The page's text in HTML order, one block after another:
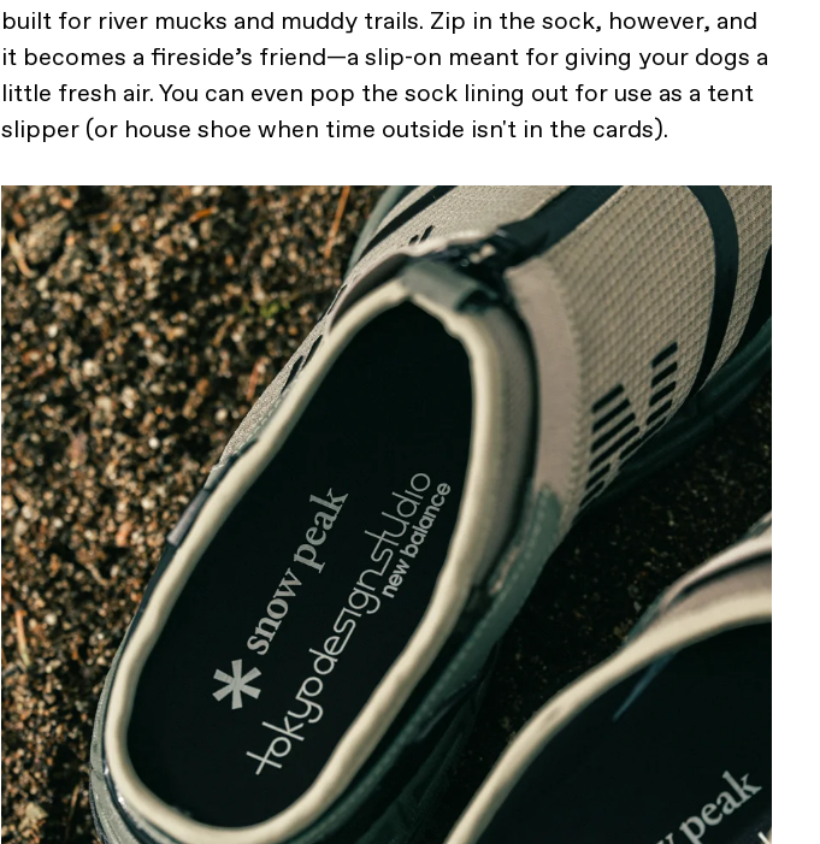
built for river mucks and muddy trails. Zip in the sock, however, and
it becomes a fireside’s friend—a slip-on meant for giving your dogs a
little fresh air. You can even pop the sock lining out for use as a tent
slipper (or house shoe when time outside isn't in the cards).